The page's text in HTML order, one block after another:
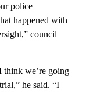
police
happened with
council
think we’re going
he said. “I